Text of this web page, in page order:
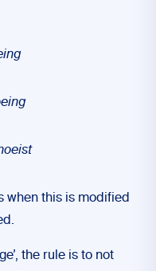
when this is modified
the rule is to not